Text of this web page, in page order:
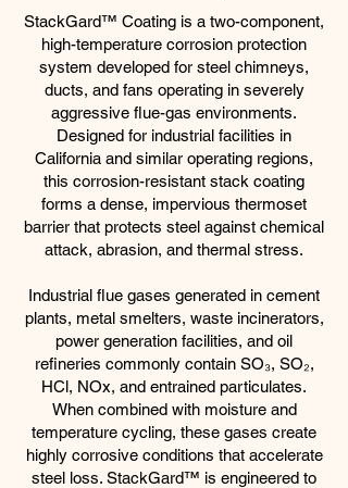
StackGard™ Coating is a two-component,
high-temperature corrosion protection
system developed for steel chimneys,
ducts, and fans operating in severely
aggressive flue-gas environments.
Designed for industrial facilities in
California and similar operating regions,
this corrosion-resistant stack coating
forms a dense, impervious thermoset
barrier that protects steel against chemical
attack, abrasion, and thermal stress.
Industrial flue gases generated in cement
plants, metal smelters, waste incinerators,
power generation facilities, and oil
refineries commonly contain SO₃, SO₂,
HCl, NOx, and entrained particulates.
When combined with moisture and
temperature cycling, these gases create
highly corrosive conditions that accelerate
steel loss. StackGard™ is engineered to